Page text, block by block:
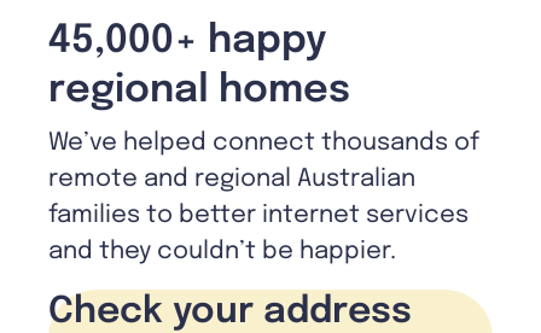
45,000+ happy
regional homes
We’ve helped connect thousands of
remote and regional Australian
families to better internet services
and they couldn’t be happier.
Check your address